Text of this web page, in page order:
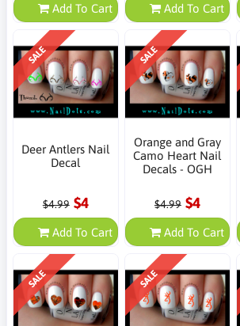
Add To Cart Add To Cart
SALE
Deer Antlers Nail
Decal
$4.99 $4
Add To Cart
SALE
Orange and Gray
Camo Heart Nail
Decals - OGH
$4.99 $4
Add To Cart
SALE SALE